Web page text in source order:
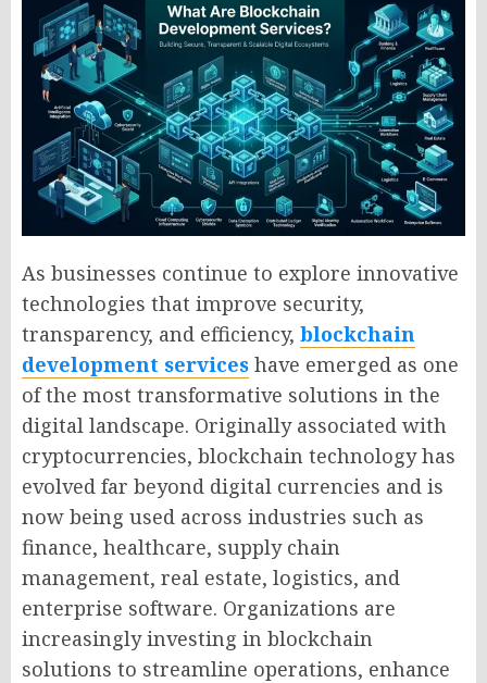
As businesses continue to explore innovative
technologies that improve security,
transparency, and efficiency, blockchain
development services have emerged as one
of the most transformative solutions in the
digital landscape. Originally associated with
cryptocurrencies, blockchain technology has
evolved far beyond digital currencies and is
now being used across industries such as
finance, healthcare, supply chain
management, real estate, logistics, and
enterprise software. Organizations are
increasingly investing in blockchain
solutions to streamline operations, enhance